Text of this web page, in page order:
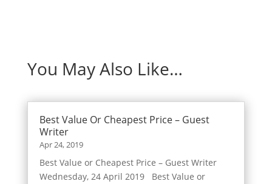
You May Also Like…
Best Value Or Cheapest Price – Guest
Writer
Apr 24, 2019
Best Value or Cheapest Price – Guest Writer
Wednesday, 24 April 2019 Best Value or